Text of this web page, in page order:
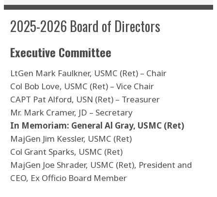
2025-2026 Board of Directors
Executive Committee
LtGen Mark Faulkner, USMC (Ret) – Chair
Col Bob Love, USMC (Ret) – Vice Chair
CAPT Pat Alford, USN (Ret) – Treasurer
Mr. Mark Cramer, JD – Secretary
In Memoriam: General Al Gray, USMC (Ret)
MajGen Jim Kessler, USMC (Ret)
Col Grant Sparks, USMC (Ret)
MajGen Joe Shrader, USMC (Ret), President and
CEO, Ex Officio Board Member